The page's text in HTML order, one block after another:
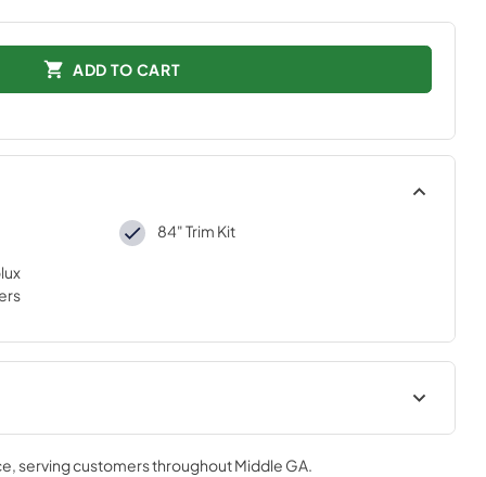
ADD TO CART
84" Trim Kit
, serving customers throughoutMiddle GA